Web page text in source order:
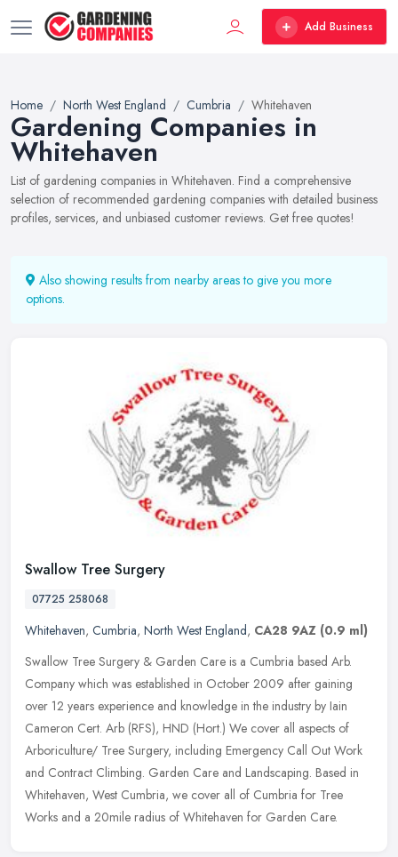
Add Business
Home North West England Cumbria Whitehaven
Gardening Companies in
Whitehaven
List of gardening companies in Whitehaven. Find a comprehensive
selection of recommended gardening companies with detailed business
profiles, services, and unbiased customer reviews. Get free quotes!
Also showing results from nearby areas to give you more
options.
Swallow Tree Surgery
07725 258068
Whitehaven, Cumbria, North West England, CA28 9AZ (0.9 ml)
Swallow Tree Surgery & Garden Care is a Cumbria based Arb.
Company which was established in October 2009 after gaining
over 12 years experience and knowledge in the industry by Iain
Cameron Cert. Arb (RFS), HND (Hort.) We cover all aspects of
Arboriculture/ Tree Surgery, including Emergency Call Out Work
and Contract Climbing. Garden Care and Landscaping. Based in
Whitehaven, West Cumbria, we cover all of Cumbria for Tree
Works and a 20mile radius of Whitehaven for Garden Care.